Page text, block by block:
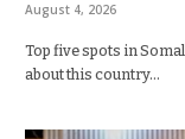
August 4, 2026
Top five spots in
about this country…